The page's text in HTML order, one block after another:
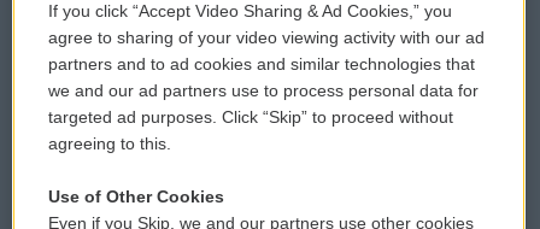
Comments Policy
Donor Privacy Policy
Contact Us
WCAI eNews Sign Up
Submit a PSA
Vehicle Donation
If you click “Accept Video Sharing & Ad Cookies,” you
agree to sharing of your video viewing activity with our ad
partners and to ad cookies and similar technologies that
we and our ad partners use to process personal data for
targeted ad purposes. Click “Skip” to proceed without
agreeing to this.
Use of Other Cookies
Even if you Skip, we and our partners use other cookies